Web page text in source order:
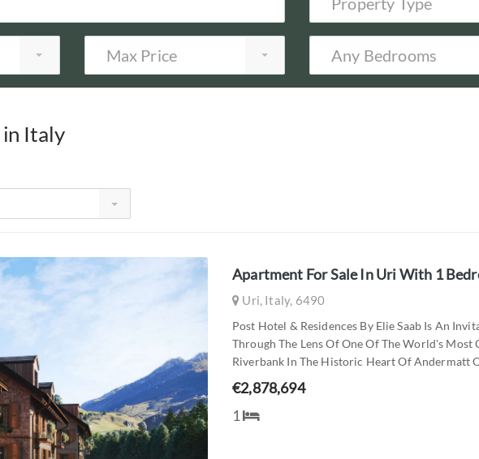
Max Price Any Bedrooms
Italy
Apartment For Sale In Uri With 1
Uri, Italy, 6490
Post Hotel & Residences By Elie Saab Is An
Through The Lens Of One Of The World's Most
Riverbank In The Historic Heart Of Andermatt
€2,878,694
1